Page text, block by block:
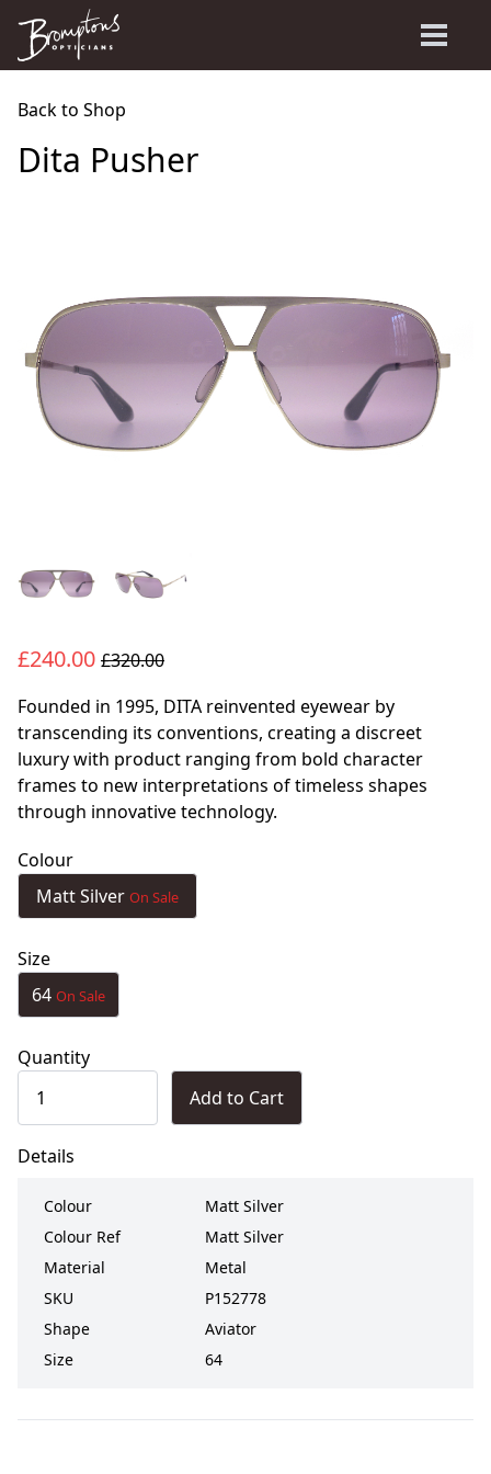
Back to Shop
Dita Pusher
£240.00 £320.00
Founded in 1995, DITA reinvented eyewear by
transcending its conventions, creating a discreet
luxury with product ranging from bold character
frames to new interpretations of timeless shapes
through innovative technology.
Colour
Matt Silver On Sale
Size
64 On Sale
Quantity
Add to Cart
Details
Colour
Matt Silver
Colour Ref
Matt Silver
Material
Metal
SKU
P152778
Shape
Aviator
Size
64